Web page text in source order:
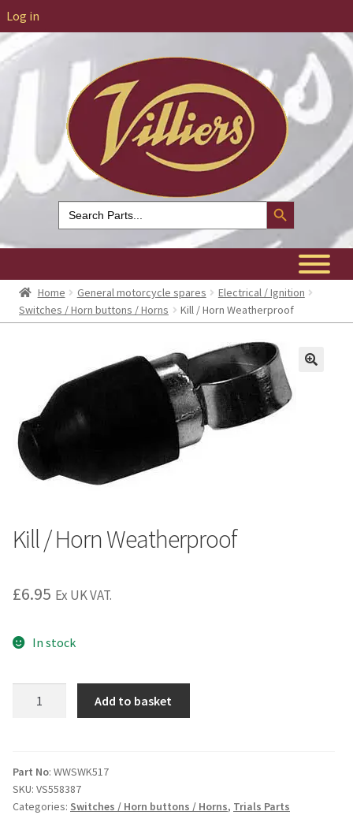
Log in
Search
for:
Search Button
Home General motorcycle spares
Electrical / Ignition
Switches / Horn buttons / Horns
Kill / Horn Weatherproof
Kill / Horn Weatherproof
£6.95 Ex UK VAT.
In stock
quantity
Add to basket
Part No: WWSWK517
SKU: VS558387
Categories: Switches / Horn buttons / Horns, Trials Parts